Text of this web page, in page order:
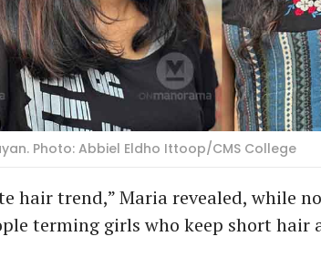
Photo: Abbiel Eldho Ittoop/CMS College
hair trend,” Maria revealed, while
terming girls who keep short hair